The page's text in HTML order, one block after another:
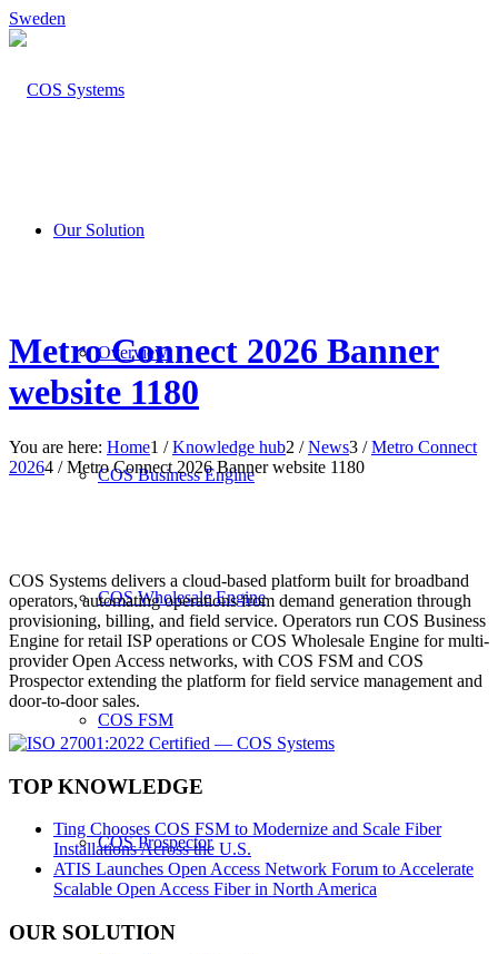
Sweden
Our Solution
Overview
COS Business Engine
COS Wholesale Engine
COS FSM
COS Prospector
Metro Connect 2026 Banner
website 1180
You are here: Home1 / Knowledge hub2 / News3 / Metro Connect
20264 / Metro Connect 2026 Banner website 1180
COS Systems delivers a cloud-based platform built for broadband
operators, automating operations from demand generation through
provisioning, billing, and field service. Operators run COS Business
Engine for retail ISP operations or COS Wholesale Engine for multi-
provider Open Access networks, with COS FSM and COS
Prospector extending the platform for field service management and
door-to-door sales.
TOP KNOWLEDGE
Ting Chooses COS FSM to Modernize and Scale Fiber
Installations Across the U.S.
ATIS Launches Open Access Network Forum to Accelerate
Scalable Open Access Fiber in North America
OUR SOLUTION